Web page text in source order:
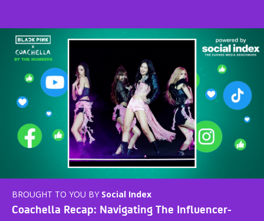
BROUGHT TO YOU BY Social Index
Coachella Recap: Navigating The Influencer-